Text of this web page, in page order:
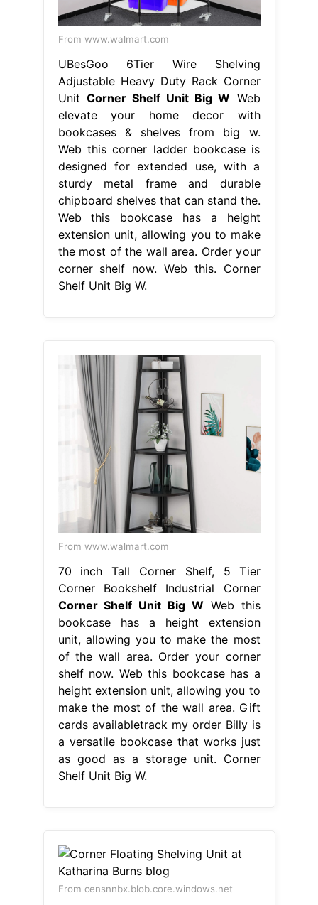
From www.walmart.com
UBesGoo 6Tier Wire Shelving
Adjustable Heavy Duty Rack Corner
Unit Corner Shelf Unit Big W Web
elevate your home decor with
bookcases & shelves from big w.
Web this corner ladder bookcase is
designed for extended use, with a
sturdy metal frame and durable
chipboard shelves that can stand the.
Web this bookcase has a height
extension unit, allowing you to make
the most of the wall area. Order your
corner shelf now. Web this. Corner
Shelf Unit Big W.
From www.walmart.com
70 inch Tall Corner Shelf, 5 Tier
Corner Bookshelf Industrial Corner
Corner Shelf Unit Big WWeb this
bookcase has a height extension
unit, allowing you to make the most
of the wall area. Order your corner
shelf now. Web this bookcase has a
height extension unit, allowing you to
make the most of the wall area. Gift
cards availabletrack my order Billy is
a versatile bookcase that works just
as good as a storage unit. Corner
Shelf Unit Big W.
From censnnbx.blob.core.windows.net